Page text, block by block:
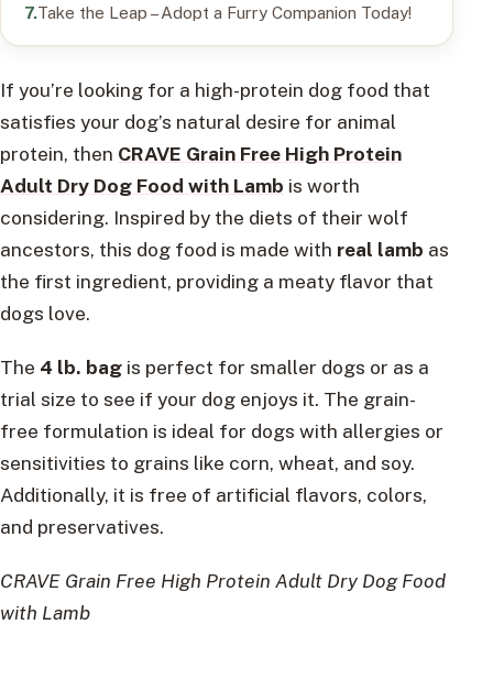
Take the Leap – Adopt a Furry Companion Today!
If you’re looking for a high-protein dog food that
satisfies your dog’s natural desire for animal
protein, then CRAVE Grain Free High Protein
Adult Dry Dog Food with Lamb is worth
considering. Inspired by the diets of their wolf
ancestors, this dog food is made with real lamb as
the first ingredient, providing a meaty flavor that
dogs love.
The 4 lb. bag is perfect for smaller dogs or as a
trial size to see if your dog enjoys it. The grain-
free formulation is ideal for dogs with allergies or
sensitivities to grains like corn, wheat, and soy.
Additionally, it is free of artificial flavors, colors,
and preservatives.
CRAVE Grain Free High Protein Adult Dry Dog Food
with Lamb